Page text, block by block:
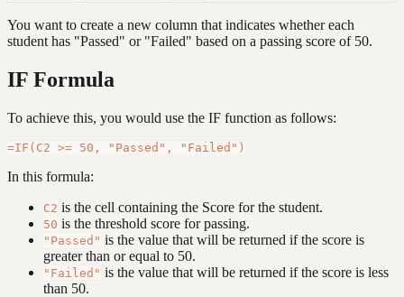
You want to create a new column that indicates whether each
student has "Passed" or "Failed" based on a passing score of 50.
IF Formula
To achieve this, you would use the IF function as follows:
In this formula:
C2 is the cell containing the Score for the student.
50 is the threshold score for passing.
"Passed" is the value that will be returned if the score is
greater than or equal to 50.
"Failed" is the value that will be returned if the score is less
than 50.